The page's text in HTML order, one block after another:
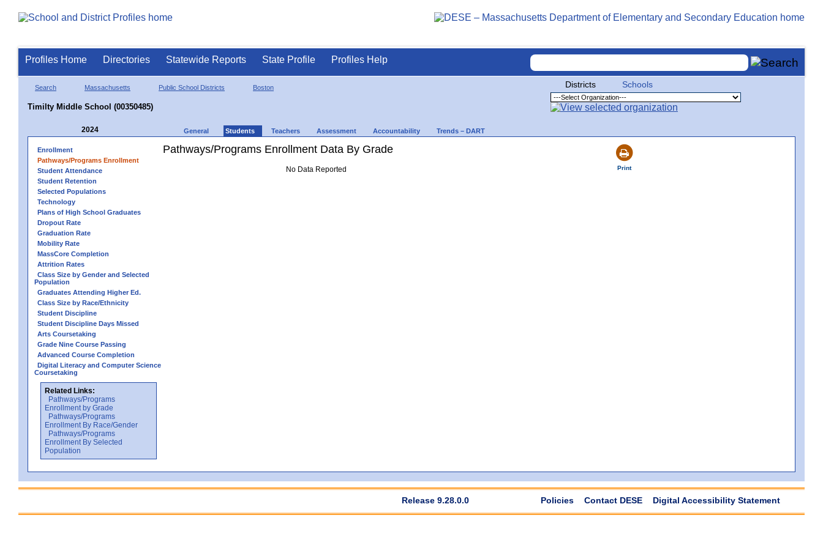
Profiles Home Directories Statewide Reports State Profile Profiles Help
Search Massachusetts Public School Districts Boston
Timilty Middle School (00350485)
Districts Schools
2024 General Students Teachers Assessment Accountability Trends – DART
Enrollment
Pathways/Programs Enrollment
Student Attendance
Student Retention
Selected Populations
Technology
Plans of High School Graduates
Dropout Rate
Graduation Rate
Mobility Rate
MassCore Completion
Attrition Rates
Class Size by Gender and Selected
Population
Graduates Attending Higher Ed.
Class Size by Race/Ethnicity
Student Discipline
Student Discipline Days Missed
Arts Coursetaking
Grade Nine Course Passing
Advanced Course Completion
Digital Literacy and Computer Science
Coursetaking
Related Links:
Pathways/Programs
Enrollment by Grade
Pathways/Programs
Enrollment By Race/Gender
Pathways/Programs
Enrollment By Selected
Population
Pathways/Programs Enrollment Data By Grade
Print
No Data Reported
Release 9.28.0.0 Policies Contact DESE Digital Accessibility Statement